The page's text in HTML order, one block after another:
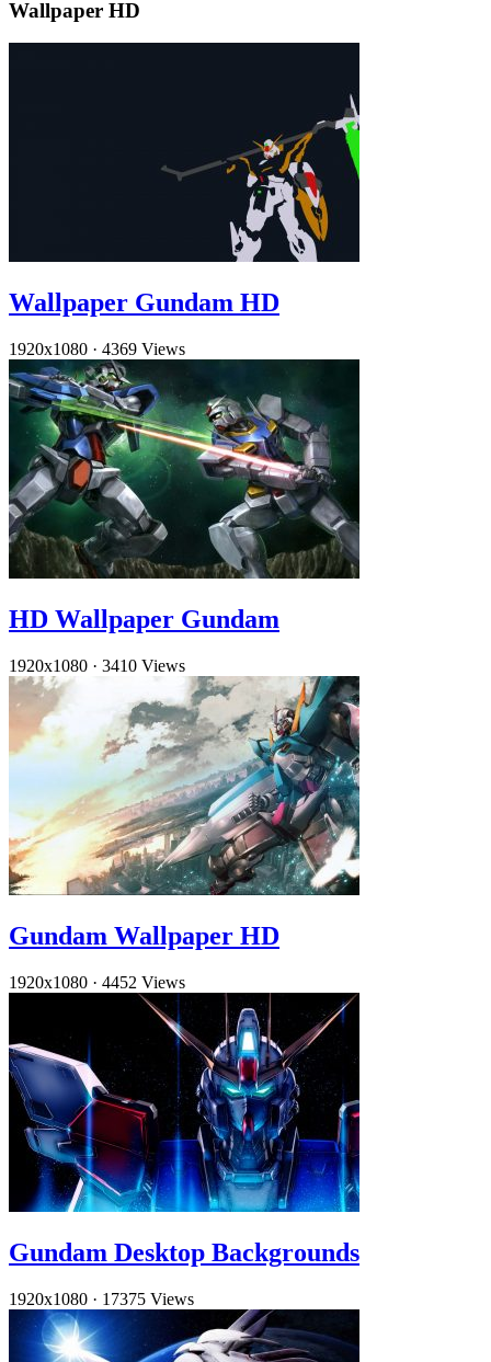
Wallpaper HD
Wallpaper Gundam HD
1920x1080 · 4369 Views
HD Wallpaper Gundam
1920x1080 · 3410 Views
Gundam Wallpaper HD
1920x1080 · 4452 Views
Gundam Desktop Backgrounds
1920x1080 · 17375 Views